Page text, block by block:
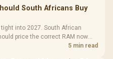
Case -
Glass
/ 2 Built-in
ARGB Fans /
In Stock
LORGAR
Gaming
R369
South Africans Buy
into 2027. South African
price the correct RAM now
5 min read